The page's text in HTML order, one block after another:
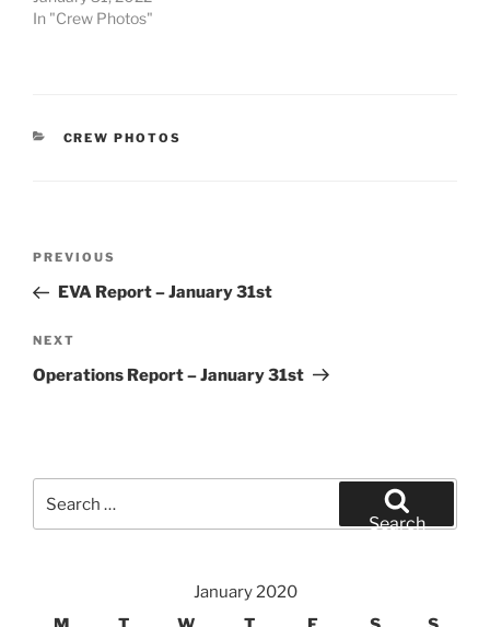
In "Crew Photos"
CATEGORIES
CREW PHOTOS
Previous
Post
PREVIOUS
EVA Report – January 31st
Next
Post
NEXT
Operations Report – January 31st
for:
Search
January 2020